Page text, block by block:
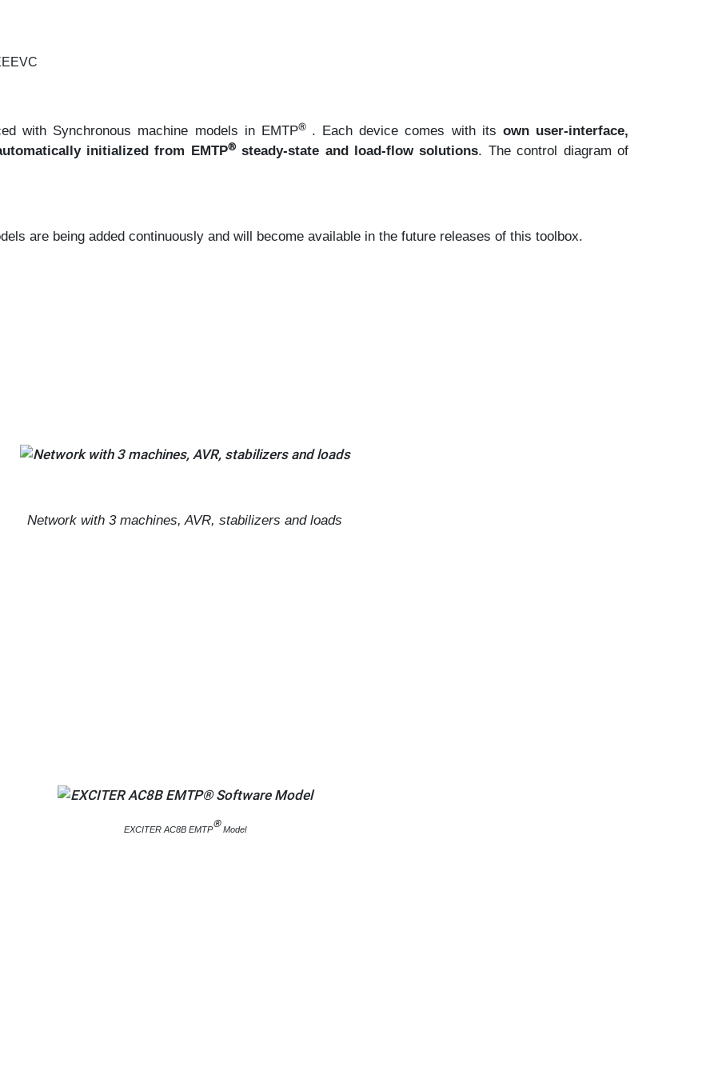
with Synchronous machine models in EMTP® . Each device comes with its own user-interface,
initialized from EMTP®steady-state and load-flow solutions. The control diagram of
are being added continuously and will become available in the future releases of this toolbox.
Network with 3 machines, AVR, stabilizers and loads
EXCITER AC8B EMTP® Model